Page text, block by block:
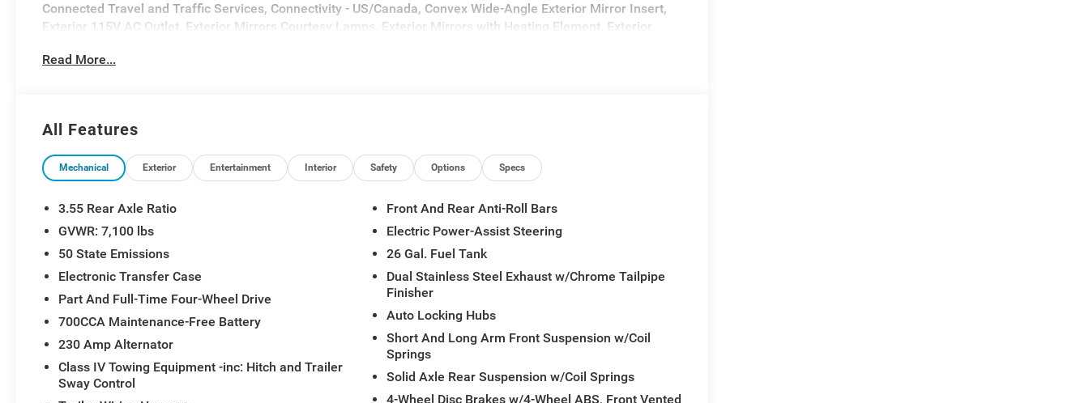
Connected Travel and Traffic Services, Connectivity - US/Canada, Convex Wide-Angle Exterior Mirror Insert,
Exterior 115V AC Outlet, Exterior Mirrors Courtesy Lamps, Exterior Mirrors with Heating Element, Exterior
Navigation, Grille Surround 3 Body Color Tex 2 Black, Harman/Kardon 19 Speaker Premium Sound, Integrated
Grille Badge - Chrome, SiriusXM Radio Service, SiriusXM with 360L, Sport Appearance Package, Sport
Performance Hood, USB Host Flip.
Read More...
All Features
Mechanical Exterior Entertainment Interior Safety Options Specs
3.55 Rear Axle Ratio
GVWR: 7,100 lbs
50 State Emissions
Electronic Transfer Case
Part And Full-Time Four-Wheel Drive
700CCA Maintenance-Free Battery
230 Amp Alternator
Class IV Towing Equipment -inc: Hitch and Trailer
Sway Control
Front And Rear Anti-Roll Bars
Electric Power-Assist Steering
26 Gal. Fuel Tank
Dual Stainless Steel Exhaust w/Chrome Tailpipe
Finisher
Auto Locking Hubs
Short And Long Arm Front Suspension w/Coil
Springs
Solid Axle Rear Suspension w/Coil Springs
4-Wheel Disc Brakes w/4-Wheel ABS, Front Vented